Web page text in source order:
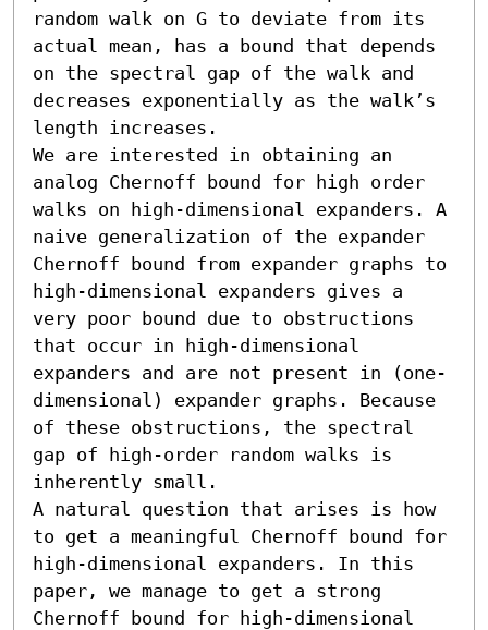
random walk on G to deviate from its
actual mean, has a bound that depends
on the spectral gap of the walk and
decreases exponentially as the walk’s
length increases.
We are interested in obtaining an
analog Chernoff bound for high order
walks on high-dimensional expanders. A
naive generalization of the expander
Chernoff bound from expander graphs to
high-dimensional expanders gives a
very poor bound due to obstructions
that occur in high-dimensional
expanders and are not present in (one-
dimensional) expander graphs. Because
of these obstructions, the spectral
gap of high-order random walks is
inherently small.
A natural question that arises is how
to get a meaningful Chernoff bound for
high-dimensional expanders. In this
paper, we manage to get a strong
Chernoff bound for high-dimensional